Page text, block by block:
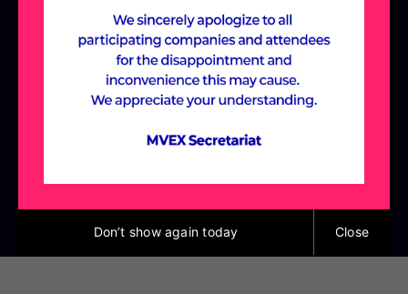
Construction, Future Education,
Healthcare, and Entertainment, all within
the immersive Meta-Village experience.
Don’t show again today Close